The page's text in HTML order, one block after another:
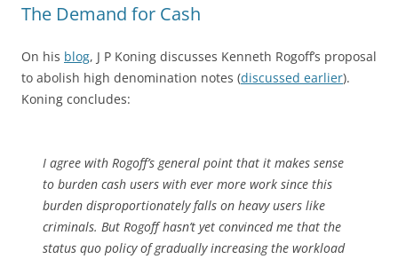
The Demand for Cash
On his blog, J P Koning discusses Kenneth Rogoff’s proposal
to abolish high denomination notes (discussed earlier).
Koning concludes:
I agree with Rogoff’s general point that it makes sense
to burden cash users with ever more work since this
burden disproportionately falls on heavy users like
criminals. But Rogoff hasn’t yet convinced me that the
status quo policy of gradually increasing the workload